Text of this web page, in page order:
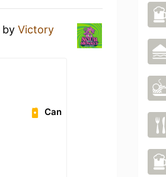
by Victory
Can